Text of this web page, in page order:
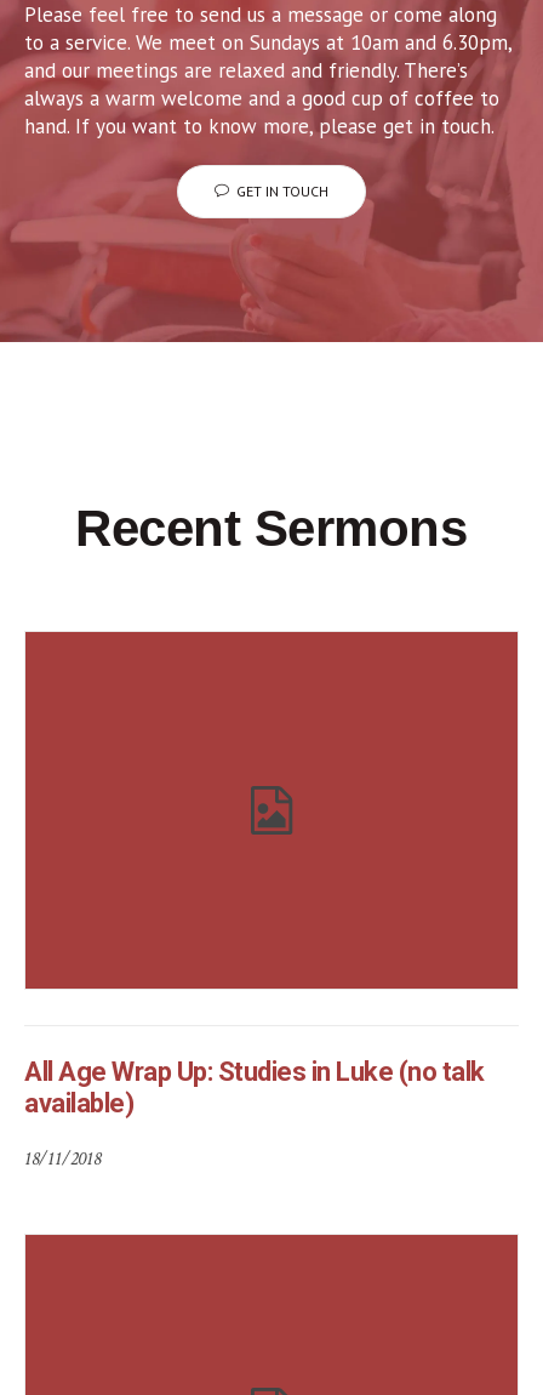
Please feel free to send us a message or come along
to a service. We meet on Sundays at 10am and 6.30pm,
and our meetings are relaxed and friendly. There’s
always a warm welcome and a good cup of coffee to
hand. If you want to know more, please get in touch.
GET IN TOUCH
Recent Sermons
All Age Wrap Up: Studies in Luke (no talk
available)
18/11/2018